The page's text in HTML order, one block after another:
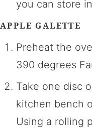
you can store
APPLE GALETTE
Preheat the
390 degrees
Take one disc
kitchen bench
Using a rolling